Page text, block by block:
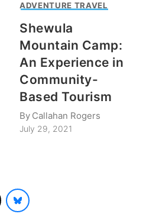
ADVENTURE TRAVEL
Shewula
Mountain Camp:
An Experience in
Community-
Based Tourism
By Callahan Rogers
July 29, 2021